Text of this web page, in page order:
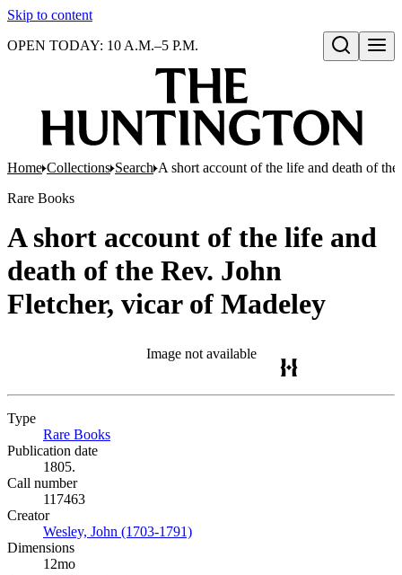
Skip to content
Open search
OPEN TODAY: 10 A.M.–5 P.M.
Home Collections Search A short account of the life and death of
Rare Books
A short account of the life and
death of the Rev. John
Fletcher, vicar of Madeley
Image not available
Type
Rare Books
Publication date
1805.
Call number
117463
Creator
Wesley, John (1703-1791)
Dimensions
12mo